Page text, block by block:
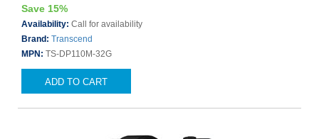
Save 15%
Availability: Call for availability
Brand: Transcend
MPN: TS-DP110M-32G
ADD TO CART